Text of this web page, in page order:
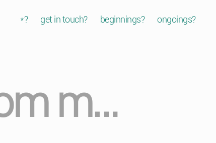
*? get in touch? beginnings? ongoings?
m…